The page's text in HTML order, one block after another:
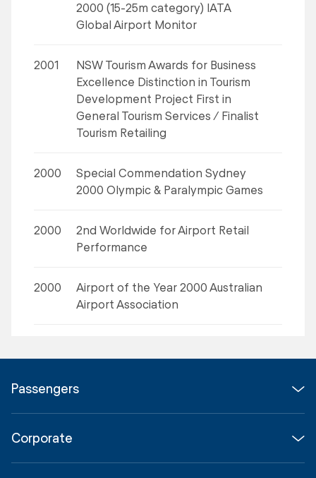
2000 (15-25m category) IATA
Global Airport Monitor
2001
NSW Tourism Awards for Business
Excellence Distinction in Tourism
Development Project First in
General Tourism Services / Finalist
Tourism Retailing
2000
Special Commendation Sydney
2000 Olympic & Paralympic Games
2000
2nd Worldwide for Airport Retail
Performance
2000
Airport of the Year 2000 Australian
Airport Association
Passengers
Parking & Transport
Corporate